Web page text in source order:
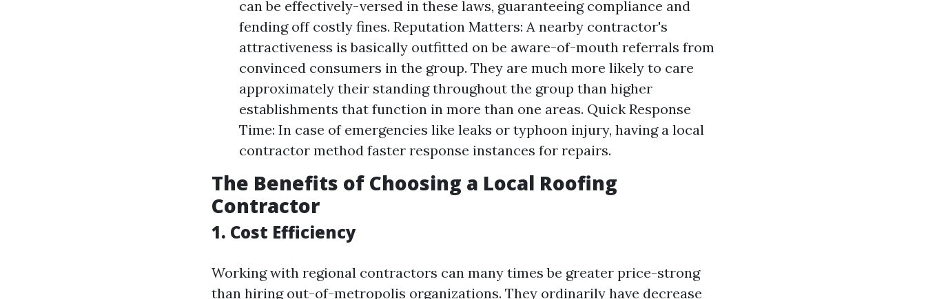
can be effectively-versed in these laws, guaranteeing compliance and
fending off costly fines. Reputation Matters: A nearby contractor's
attractiveness is basically outfitted on be aware-of-mouth referrals from
convinced consumers in the group. They are much more likely to care
approximately their standing throughout the group than higher
establishments that function in more than one areas. Quick Response
Time: In case of emergencies like leaks or typhoon injury, having a local
contractor method faster response instances for repairs.
The Benefits of Choosing a Local Roofing
Contractor
1. Cost Efficiency
Working with regional contractors can many times be greater price-strong
than hiring out-of-metropolis organizations. They ordinarily have decrease